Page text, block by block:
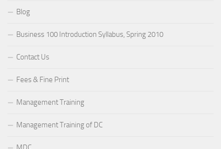
Blog
Business 100 Introduction Syllabus, Spring 2010
Contact Us
Fees & Fine Print
Management Training
Management Training of DC